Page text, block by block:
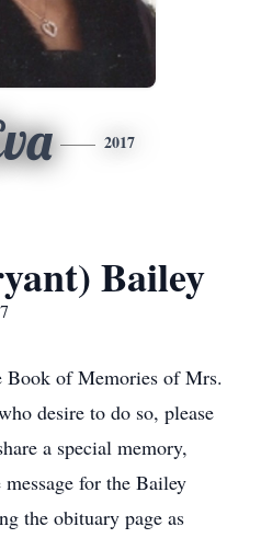
2017
Bailey
of Memories of Mrs.
desire to do so, please
a special memory,
for the Bailey
the obituary page as